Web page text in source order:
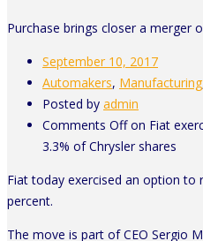
Purchase brings closer a merger
September 10, 2017
Automakers, Manufacturing
Posted by admin
Comments Offon Fiat
3.3% of Chrysler shares
Fiat today exercised an option to
percent.
The move is part of CEO Sergio